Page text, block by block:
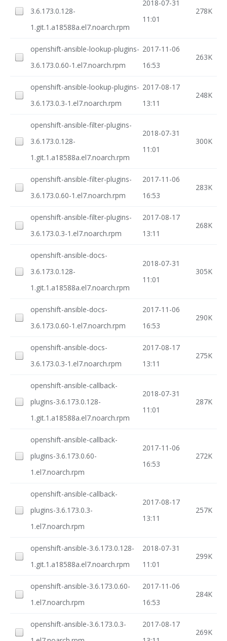
3.6.173.0.128-
1.git.1.a18588a.el7.noarch.rpm
2018-07-31
11:01
278K
openshift-ansible-lookup-plugins-
3.6.173.0.60-1.el7.noarch.rpm
2017-11-06
16:53
263K
openshift-ansible-lookup-plugins-
3.6.173.0.3-1.el7.noarch.rpm
2017-08-17
13:11
248K
openshift-ansible-filter-plugins-
3.6.173.0.128-
1.git.1.a18588a.el7.noarch.rpm
2018-07-31
11:01
300K
openshift-ansible-filter-plugins-
3.6.173.0.60-1.el7.noarch.rpm
2017-11-06
16:53
283K
openshift-ansible-filter-plugins-
3.6.173.0.3-1.el7.noarch.rpm
2017-08-17
13:11
268K
openshift-ansible-docs-
3.6.173.0.128-
1.git.1.a18588a.el7.noarch.rpm
2018-07-31
11:01
305K
openshift-ansible-docs-
3.6.173.0.60-1.el7.noarch.rpm
2017-11-06
16:53
290K
openshift-ansible-docs-
3.6.173.0.3-1.el7.noarch.rpm
2017-08-17
13:11
275K
openshift-ansible-callback-
plugins-3.6.173.0.128-
1.git.1.a18588a.el7.noarch.rpm
2018-07-31
11:01
287K
openshift-ansible-callback-
plugins-3.6.173.0.60-
1.el7.noarch.rpm
2017-11-06
16:53
272K
openshift-ansible-callback-
plugins-3.6.173.0.3-
1.el7.noarch.rpm
2017-08-17
13:11
257K
openshift-ansible-3.6.173.0.128-
1.git.1.a18588a.el7.noarch.rpm
2018-07-31
11:01
299K
openshift-ansible-3.6.173.0.60-
1.el7.noarch.rpm
2017-11-06
16:53
284K
openshift-ansible-3.6.173.0.3-
2017-08-17
269K